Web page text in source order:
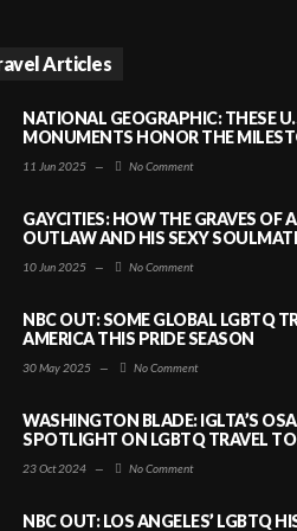
Articles
NATIONAL GEOGRAPHIC: THESE
MONUMENTS HONOR THE
11 Jun 2025 — No Comment
GAYCITIES: HOW THE GRAVES OF
OUTLAW AND HIS SEXY
10 Jun 2025 — No Comment
NBC OUT: SOME GLOBAL LGBTQ
AMERICA THIS PRIDE SEASON
30 May 2025 — No Comment
WASHINGTON BLADE: IGLTA’S
SPOTLIGHT ON LGBTQ TRAVEL
23 Oct 2024 — No Comment
NBC OUT: LOS ANGELES’ LGBTQ